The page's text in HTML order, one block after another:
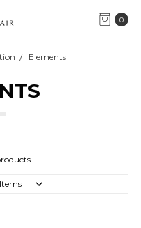
0
Elements